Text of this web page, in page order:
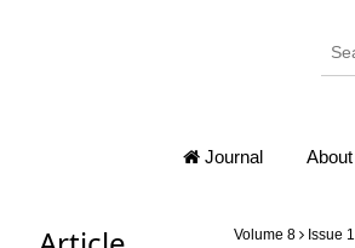
Journal About
Volume 8 Issue 1